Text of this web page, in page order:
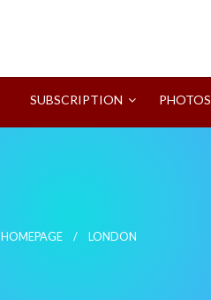
SUBSCRIPTION PHOTOS
HOMEPAGE LONDON